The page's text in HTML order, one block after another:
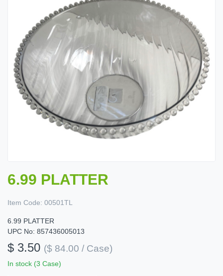
6.99 PLATTER
Item Code: 00501TL
6.99 PLATTER
UPC No: 857436005013
$ 3.50 ($ 84.00 / Case)
In stock (3 Case)